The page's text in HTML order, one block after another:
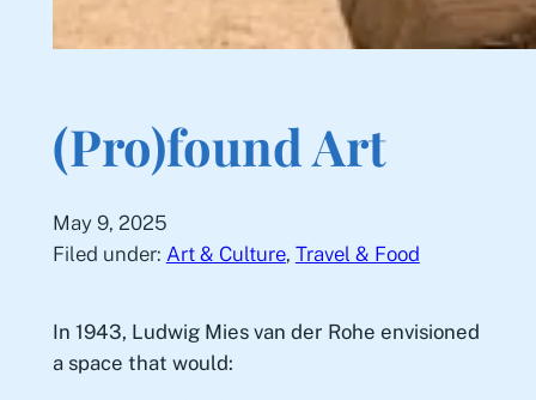
(Pro)found Art
May 9, 2025
Filed under: Art & Culture, Travel & Food
In 1943, Ludwig Mies van der Rohe envisioned
a space that would: